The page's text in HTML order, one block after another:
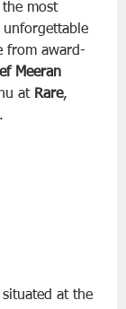
the most
from award-
Meeran
at Rare,
situated at the